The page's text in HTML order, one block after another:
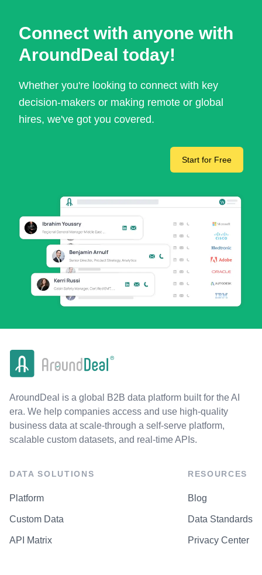
Connect with anyone with
AroundDeal today!
Whether you're looking to connect with key
decision-makers or making remote or global
hires, we've got you covered.
Start for Free
AroundDeal is a global B2B data platform built for the AI
era. We help companies access and use high-quality
business data at scale-through a self-serve platform,
scalable custom datasets, and real-time APIs.
DATA SOLUTIONS
Platform
Custom Data
API Matrix
RESOURCES
Blog
Data Standards
Privacy Center